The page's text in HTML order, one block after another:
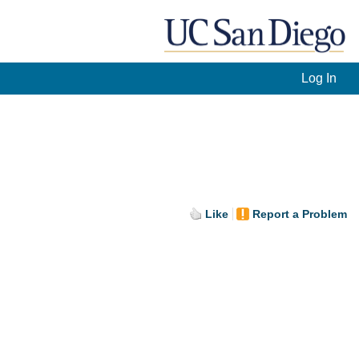
Log In
Like Report a Problem